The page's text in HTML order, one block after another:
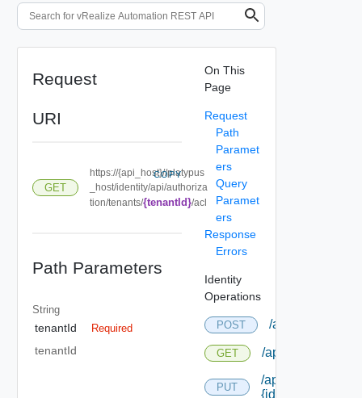
Request
URI
GET
https://{api_host}//platypus
_host/identity/api/authoriza
tion/tenants/{tenantId}/acl
COPY
Path Parameters
String
tenantId Required
tenantId
On This
Page
Request
Path
Paramet
ers
Query
Paramet
ers
Response
Errors
Identity
Operations
POST /api/
GET /api/
PUT
/api/
{id}